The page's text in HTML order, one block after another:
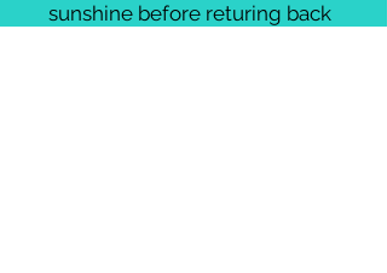
sunshine before returing back